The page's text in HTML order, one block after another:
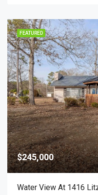
FEATURED
$245,000
Water View At 1416